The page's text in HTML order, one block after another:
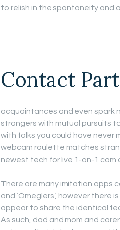
to relish in the spontaneity and
Contact
acquaintances and even spark
strangers with mutual pursuits
with folks you could have never
webcam roulette matches
newest tech for live 1-on-1 cam
There are many imitation apps
and ‘Omeglers’, however there
appear to share the identical
As such, dad and mom and